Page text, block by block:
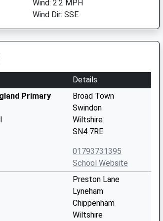
Wind: 2.2 MPH
Wind Dir: SSE
Details
Primary
Broad Town
Swindon
Wiltshire
SN4 7RE
01793731395
School Website
Preston Lane
Lyneham
Chippenham
Wiltshire